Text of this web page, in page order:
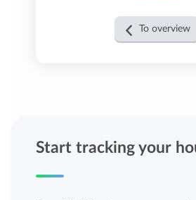
To overview
Start tracking your